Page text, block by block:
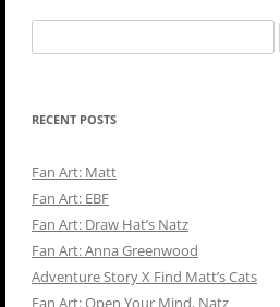
for:
RECENT POSTS
Fan Art: Matt
Fan Art: EBF
Fan Art: Draw Hat’s Natz
Fan Art: Anna Greenwood
Adventure Story X Find Matt’s Cats
Fan Art: Open Your Mind, Natz